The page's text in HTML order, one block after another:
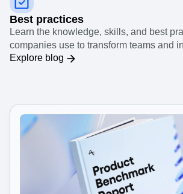
Best practices
Learn the knowledge, skills, and best
companies use to transform teams and
Explore blog